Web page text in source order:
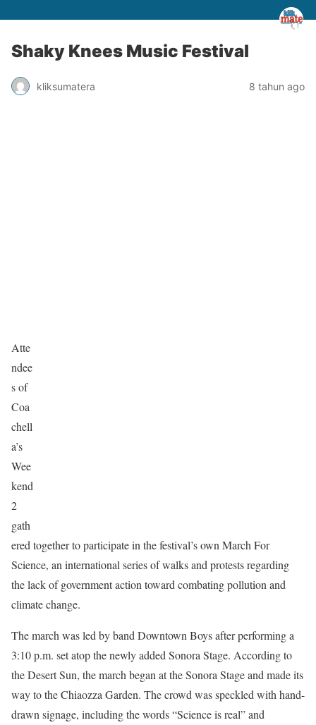
Shaky Knees Music Festival
kliksumatera 8 tahun ago
Atte
ndee
s of
Coa
chell
a’s
Wee
kend
2
gath
ered together to participate in the festival’s own March For
Science, an international series of walks and protests regarding
the lack of government action toward combating pollution and
climate change.
The march was led by band Downtown Boys after performing a
3:10 p.m. set atop the newly added Sonora Stage. According to
the Desert Sun, the march began at the Sonora Stage and made its
way to the Chiaozza Garden. The crowd was speckled with hand-
drawn signage, including the words “Science is real” and